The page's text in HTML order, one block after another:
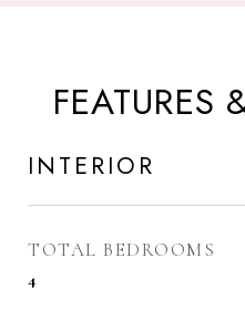
FEATURES
INTERIOR
TOTAL BEDROOMS
4